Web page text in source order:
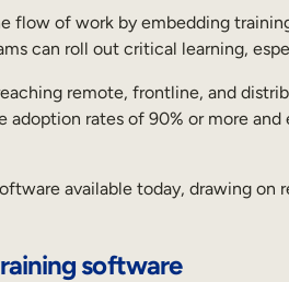
flow of work by embedding
can roll out critical learning,
remote, frontline, and
rates of 90% or more
available today, drawing
software